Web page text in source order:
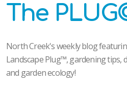
The
North Creek's weekly blog
Landscape Plug™, gardening tips,
and garden ecology!